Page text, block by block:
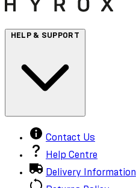
HELP & SUPPORT
Contact Us
Help Centre
Delivery Information